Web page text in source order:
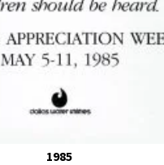
1985